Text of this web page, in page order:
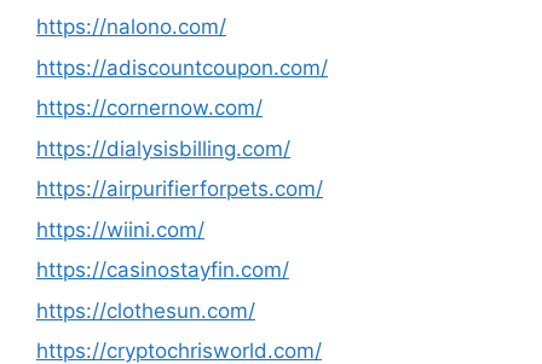
https://nalono.com/
https://adiscountcoupon.com/
https://cornernow.com/
https://dialysisbilling.com/
https://airpurifierforpets.com/
https://wiini.com/
https://casinostayfin.com/
https://clothesun.com/
https://cryptochrisworld.com/